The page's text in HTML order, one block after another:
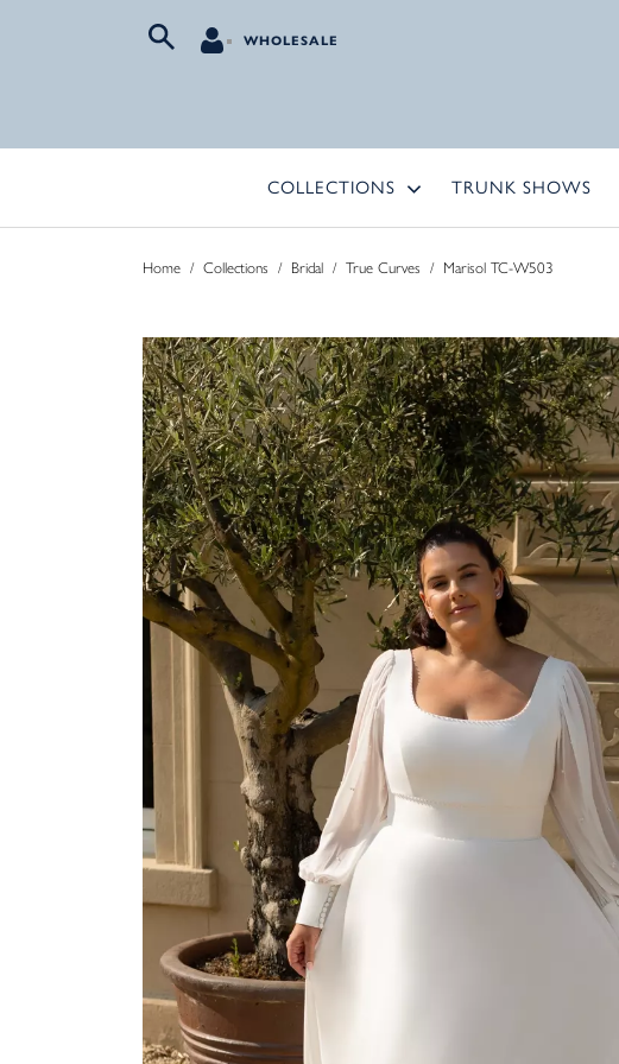
WHOLESALE
COLLECTIONS TRUNK SHOWS
Home / Collections / Bridal / True Curves / Marisol TC-W503